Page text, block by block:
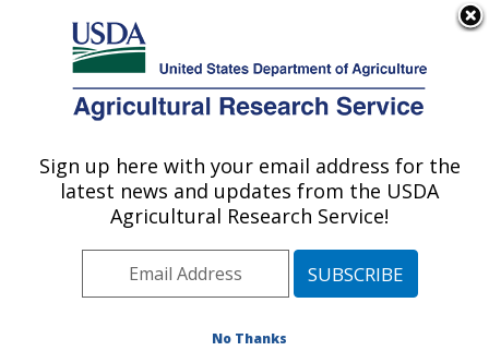
Here's how you know
Agricultural Research Service
U.S. DEPARTMENT OF AGRICULTURE
Cereal Crops Research: Fargo, ND
ARS Home»Plains Area»Fargo, North Dakota»
Edward T. Schafer Agricultural Research Center
Cereal Crops Research»Research»Publications at
» Publication #277014
Sign up here with your email address for the
latest news and updates from the USDA
Agricultural Research Service!
No Thanks